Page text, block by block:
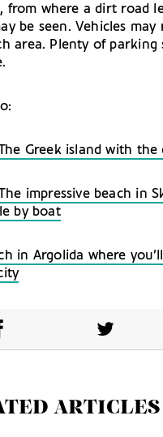
from where a dirt road
be seen. Vehicles may
area. Plenty of parking
Greek island with the
impressive beach in
by boat
in Argolida where
ARTICLES